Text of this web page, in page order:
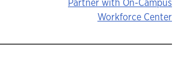
Partner with On-Campus
Workforce Center